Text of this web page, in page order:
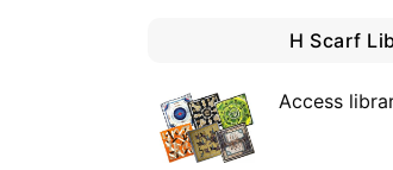
H Scarf
Access